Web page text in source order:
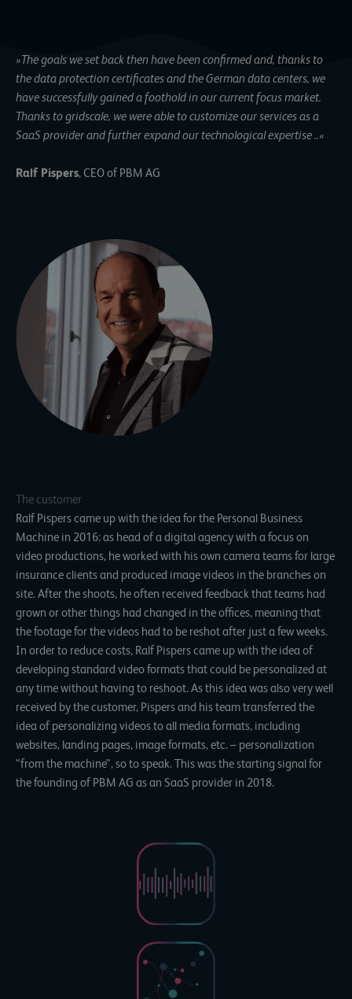
»The goals we set back then have been confirmed and, thanks to
the data protection certificates and the German data centers, we
have successfully gained a foothold in our current focus market.
Thanks to gridscale, we were able to customize our services as a
SaaS provider and further expand our technological expertise..«
Ralf Pispers, CEO of PBM AG
The customer
Ralf Pispers came up with the idea for the Personal Business
Machine in 2016: as head of a digital agency with a focus on
video productions, he worked with his own camera teams for large
insurance clients and produced image videos in the branches on
site. After the shoots, he often received feedback that teams had
grown or other things had changed in the offices, meaning that
the footage for the videos had to be reshot after just a few weeks.
In order to reduce costs, Ralf Pispers came up with the idea of
developing standard video formats that could be personalized at
any time without having to reshoot. As this idea was also very well
received by the customer, Pispers and his team transferred the
idea of personalizing videos to all media formats, including
websites, landing pages, image formats, etc. – personalization
“from the machine”, so to speak. This was the starting signal for
the founding of PBM AG as an SaaS provider in 2018.